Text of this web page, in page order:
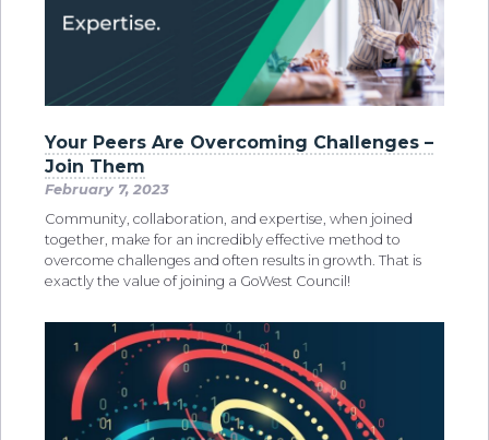
Your Peers Are Overcoming Challenges –
Join Them
February 7, 2023
Community, collaboration, and expertise, when joined
together, make for an incredibly effective method to
overcome challenges and often results in growth. That is
exactly the value of joining a GoWest Council!